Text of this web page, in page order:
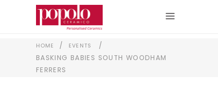
HOME / EVENTS
/
BASKING BABIES SOUTH WOODHAM
FERRERS